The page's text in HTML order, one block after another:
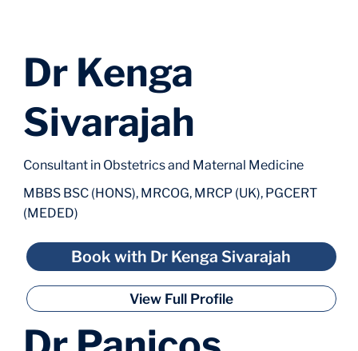
Dr Kenga
Sivarajah
Consultant in Obstetrics and Maternal Medicine
MBBS BSC (HONS), MRCOG, MRCP (UK), PGCERT
(MEDED)
Book with Dr Kenga Sivarajah
View Full Profile